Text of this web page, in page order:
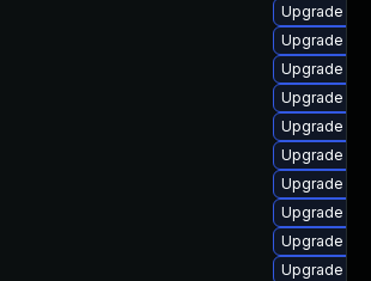
Upgrade
Upgrade
Upgrade
Upgrade
Upgrade
Upgrade
Upgrade
Upgrade
Upgrade
Upgrade